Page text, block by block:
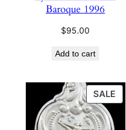
Baroque 1996
$95.00
Add to cart
SALE
ON